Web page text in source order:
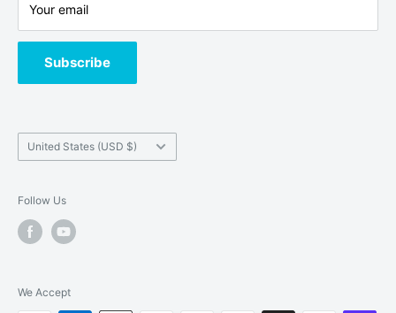
About us
Your email
Subscribe
Country/region
United States (USD $)
Follow Us
We Accept